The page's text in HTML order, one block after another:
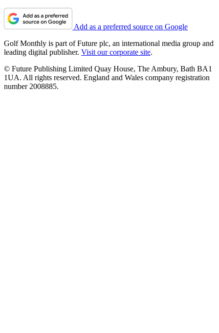
Add as a preferred source on Google
Golf Monthly is part of Future plc, an international media group and
leading digital publisher. Visit our corporate site.
© Future Publishing Limited Quay House, The Ambury, Bath BA1
1UA. All rights reserved. England and Wales company registration
number 2008885.